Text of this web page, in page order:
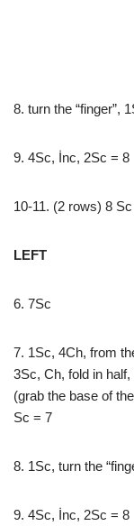
8. turn the “finger”,
9. 4Sc, İnc, 2Sc = 8
10-11. (2 rows) 8 Sc
LEFT
6. 7Sc
7. 1Sc, 4Ch, from
3Sc, Ch, fold in
(grab the base of
Sc = 7
8. 1Sc, turn the
9. 4Sc, İnc, 2Sc = 8